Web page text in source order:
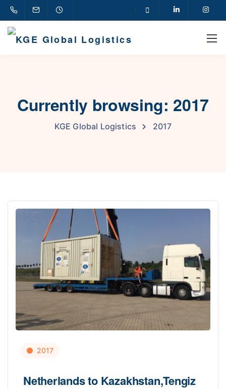
Currently browsing: 2017
KGE Global Logistics 2017
2017
Netherlands to Kazakhstan,Tengiz